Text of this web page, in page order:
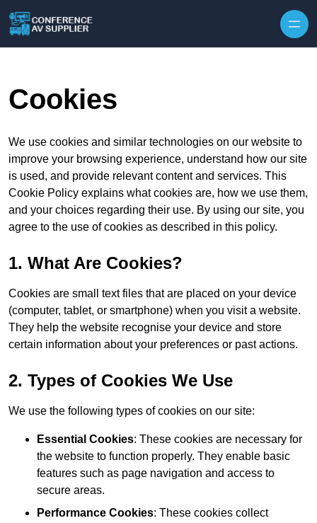
Cookies
We use cookies and similar technologies on our website to
improve your browsing experience, understand how our site
is used, and provide relevant content and services. This
Cookie Policy explains what cookies are, how we use them,
and your choices regarding their use. By using our site, you
agree to the use of cookies as described in this policy.
1. What Are Cookies?
Cookies are small text files that are placed on your device
(computer, tablet, or smartphone) when you visit a website.
They help the website recognise your device and store
certain information about your preferences or past actions.
2. Types of Cookies We Use
We use the following types of cookies on our site:
Essential Cookies: These cookies are necessary for
the website to function properly. They enable basic
features such as page navigation and access to
secure areas.
Performance Cookies: These cookies collect